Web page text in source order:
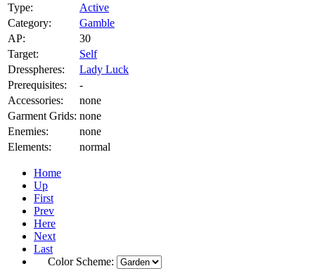
Type:
Active
Category:
Gamble
AP:
30
Target:
Self
Dresspheres:
Lady Luck
Prerequisites:
-
Accessories:
none
Garment Grids: none
Enemies:
none
Elements:
normal
Home
Up
First
Prev
Here
Next
Last
Color Scheme: